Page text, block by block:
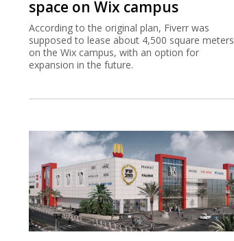
space on Wix campus
According to the original plan, Fiverr was
supposed to lease about 4,500 square meters
on the Wix campus, with an option for
expansion in the future.